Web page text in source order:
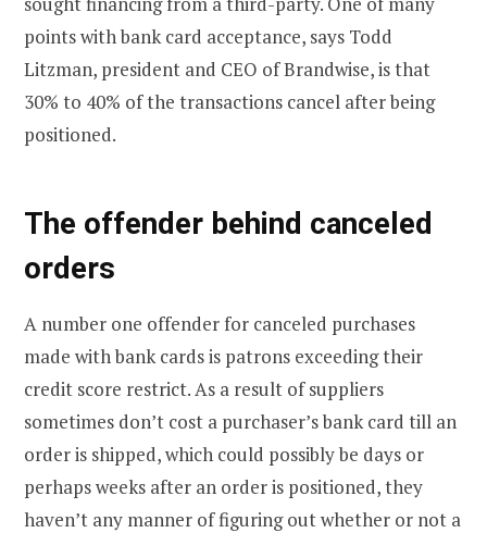
points with bank card acceptance, says Todd
Litzman, president and CEO of Brandwise, is that
30% to 40% of the transactions cancel after being
positioned.
The offender behind canceled
orders
A number one offender for canceled purchases
made with bank cards is patrons exceeding their
credit score restrict. As a result of suppliers
sometimes don’t cost a purchaser’s bank card till an
order is shipped, which could possibly be days or
perhaps weeks after an order is positioned, they
haven’t any manner of figuring out whether or not a